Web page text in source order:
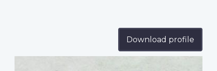
Download profile